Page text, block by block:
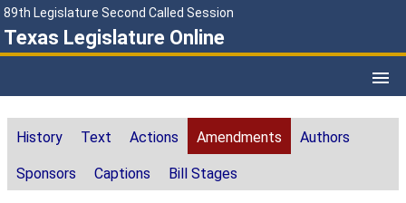
89th Legislature Second Called Session
Texas Legislature Online
History Text Actions Amendments Authors
Sponsors Captions Bill Stages